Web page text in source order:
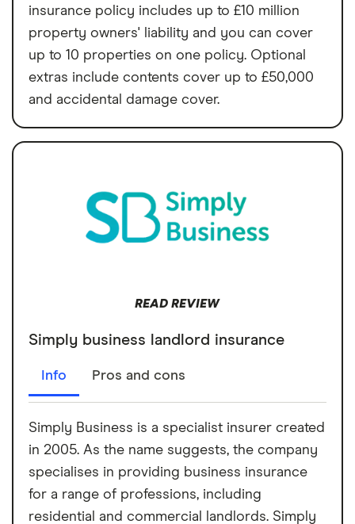
insurance policy includes up to £10 million
property owners' liability and you can cover
up to 10 properties on one policy. Optional
extras include contents cover up to £50,000
and accidental damage cover.
READ REVIEW
Simply business landlord insurance
Info Pros and cons
Simply Business is a specialist insurer created
in 2005. As the name suggests, the company
specialises in providing business insurance
for a range of professions, including
residential and commercial landlords. Simply